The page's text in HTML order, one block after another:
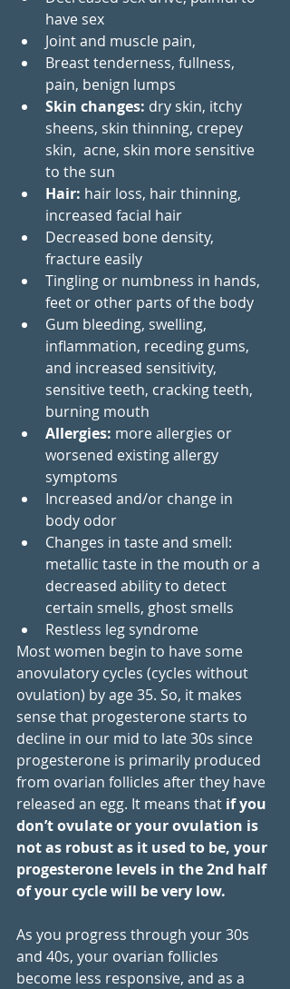
have sex
Joint and muscle pain,
Breast tenderness, fullness,
pain, benign lumps
Skin changes: dry skin, itchy
sheens, skin thinning, crepey
skin,  acne, skin more sensitive
to the sun
Hair: hair loss, hair thinning,
increased facial hair
Decreased bone density,
fracture easily
Tingling or numbness in hands,
feet or other parts of the body
Gum bleeding, swelling,
inflammation, receding gums,
and increased sensitivity,
sensitive teeth, cracking teeth,
burning mouth
Allergies: more allergies or
worsened existing allergy
symptoms
Increased and/or change in
body odor
Changes in taste and smell:
metallic taste in the mouth or a
decreased ability to detect
certain smells, ghost smells
Restless leg syndrome
Most women begin to have some
anovulatory cycles (cycles without
ovulation) by age 35. So, it makes
sense that progesterone starts to
decline in our mid to late 30s since
progesterone is primarily produced
from ovarian follicles after they have
released an egg. It means that if you
don’t ovulate or your ovulation is
not as robust as it used to be, your
progesterone levels in the 2nd half
of your cycle will be very low.
As you progress through your 30s
and 40s, your ovarian follicles
become less responsive, and as a